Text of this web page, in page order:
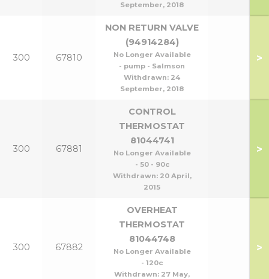
September, 2018
300 67810
NON RETURN VALVE
(94914284)
No Longer Available
- pump - Salmson
Withdrawn: 24
September, 2018
>
300 67881
CONTROL
THERMOSTAT
81044741
No Longer Available
- 50 - 90c
Withdrawn: 20 April,
2015
>
300 67882
OVERHEAT
THERMOSTAT
81044748
No Longer Available
- 120c
Withdrawn: 27 May,
>